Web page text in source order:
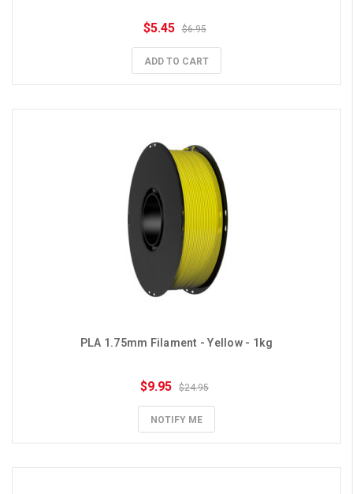
$5.45 $6.95
ADD TO CART
PLA 1.75mm Filament - Yellow - 1kg
$9.95 $24.95
NOTIFY ME